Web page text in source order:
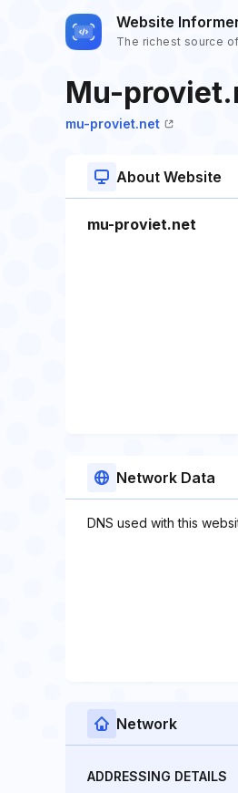
Website
The richest source
Mu-
mu-proviet.net
About Website
mu-proviet.net
Network Data
DNS used with this
Network
ADDRESSING DETAILS